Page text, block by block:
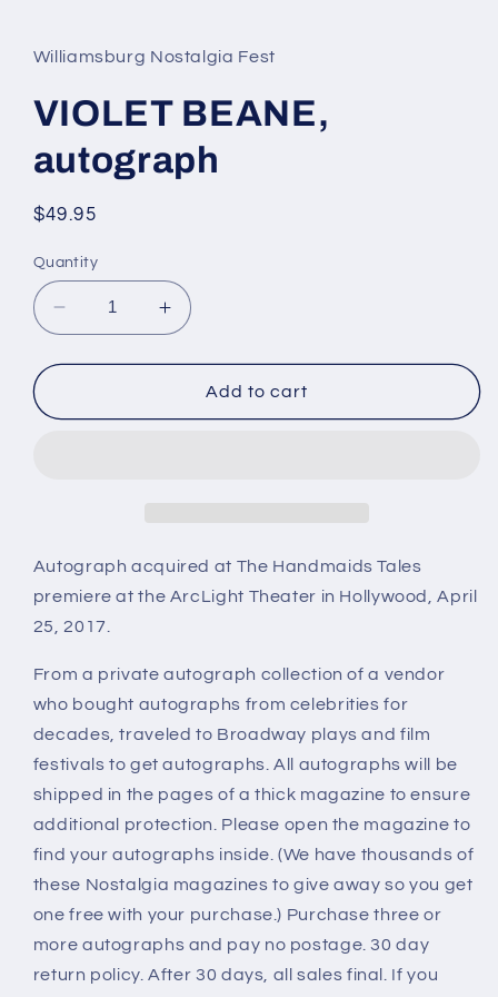
in
modal
Williamsburg Nostalgia Fest
VIOLET BEANE,
autograph
Regular
$49.95
Quantity
Decrease
quantity
for
BEANE,
Increase
quantity
for
VIOLET
BEANE,
Add to cart
Autograph acquired at The Handmaids Tales
premiere at the ArcLight Theater in Hollywood, April
25, 2017.
From a private autograph collection of a vendor
who bought autographs from celebrities for
decades, traveled to Broadway plays and film
festivals to get autographs. All autographs will be
shipped in the pages of a thick magazine to ensure
additional protection. Please open the magazine to
find your autographs inside. (We have thousands of
these Nostalgia magazines to give away so you get
one free with your purchase.) Purchase three or
more autographs and pay no postage. 30 day
return policy. After 30 days, all sales final. If you